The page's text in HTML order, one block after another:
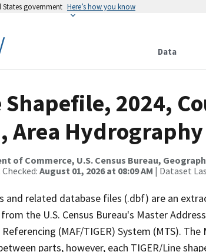
government Here’s how you know
Data
Shapefile, 2024,
Area Hydrography
of Commerce, U.S. Census Bureau,
August 01, 2026 at 08:09 AM | Dataset
and related database files (.dbf) are an
the U.S. Census Bureau's Master
(MAF/TIGER) System (MTS).
parts, however, each TIGER/Line